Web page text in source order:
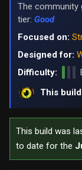
The community
tier: Good
Focused on:
Designed for:
Difficulty:
This
This build was
to date for the